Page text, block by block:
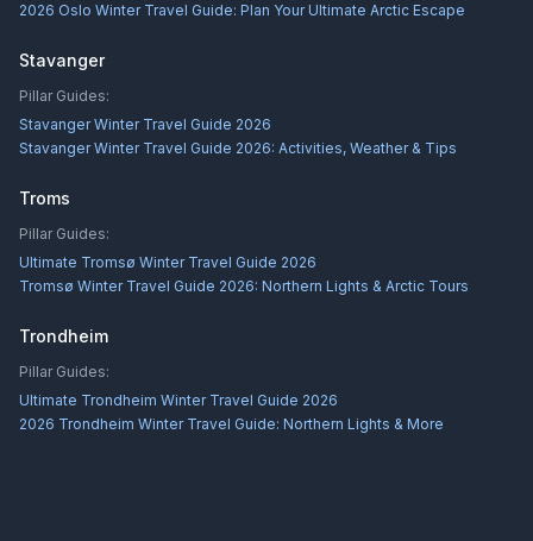
2026 Oslo Winter Travel Guide: Plan Your Ultimate Arctic Escape
Stavanger
Pillar Guides:
Stavanger Winter Travel Guide 2026
Stavanger Winter Travel Guide 2026: Activities, Weather & Tips
Troms
Pillar Guides:
Ultimate Tromsø Winter Travel Guide 2026
Tromsø Winter Travel Guide 2026: Northern Lights & Arctic Tours
Trondheim
Pillar Guides:
Ultimate Trondheim Winter Travel Guide 2026
2026 Trondheim Winter Travel Guide: Northern Lights & More